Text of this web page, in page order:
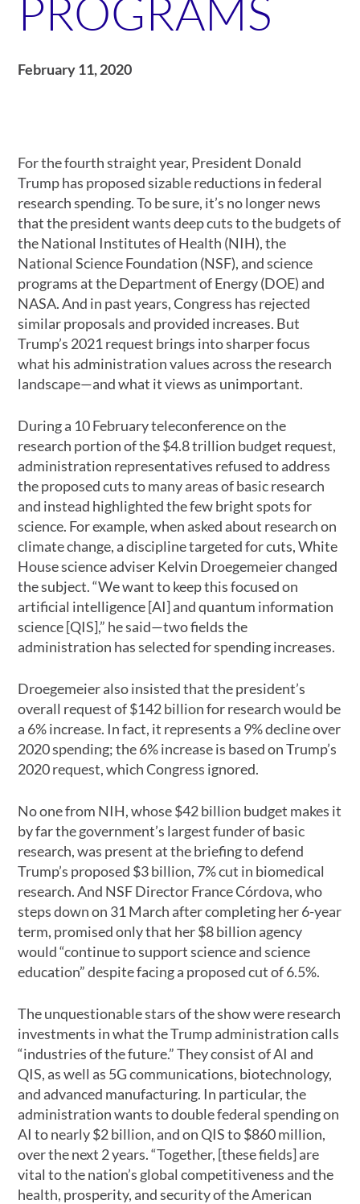
PROGRAMS
February 11, 2020
For the fourth straight year, President Donald
Trump has proposed sizable reductions in federal
research spending. To be sure, it’s no longer news
that the president wants deep cuts to the budgets of
the National Institutes of Health (NIH), the
National Science Foundation (NSF), and science
programs at the Department of Energy (DOE) and
NASA. And in past years, Congress has rejected
similar proposals and provided increases. But
Trump’s 2021 request brings into sharper focus
what his administration values across the research
landscape—and what it views as unimportant.
During a 10 February teleconference on the
research portion of the $4.8 trillion budget request,
administration representatives refused to address
the proposed cuts to many areas of basic research
and instead highlighted the few bright spots for
science. For example, when asked about research on
climate change, a discipline targeted for cuts, White
House science adviser Kelvin Droegemeier changed
the subject. “We want to keep this focused on
artificial intelligence [AI] and quantum information
science [QIS],” he said—two fields the
administration has selected for spending increases.
Droegemeier also insisted that the president’s
overall request of $142 billion for research would be
a 6% increase. In fact, it represents a 9% decline over
2020 spending; the 6% increase is based on Trump’s
2020 request, which Congress ignored.
No one from NIH, whose $42 billion budget makes it
by far the government’s largest funder of basic
research, was present at the briefing to defend
Trump’s proposed $3 billion, 7% cut in biomedical
research. And NSF Director France Córdova, who
steps down on 31 March after completing her 6-year
term, promised only that her $8 billion agency
would “continue to support science and science
education” despite facing a proposed cut of 6.5%.
The unquestionable stars of the show were research
investments in what the Trump administration calls
“industries of the future.” They consist of AI and
QIS, as well as 5G communications, biotechnology,
and advanced manufacturing. In particular, the
administration wants to double federal spending on
AI to nearly $2 billion, and on QIS to $860 million,
over the next 2 years. “Together, [these fields] are
vital to the nation’s global competitiveness and the
health, prosperity, and security of the American